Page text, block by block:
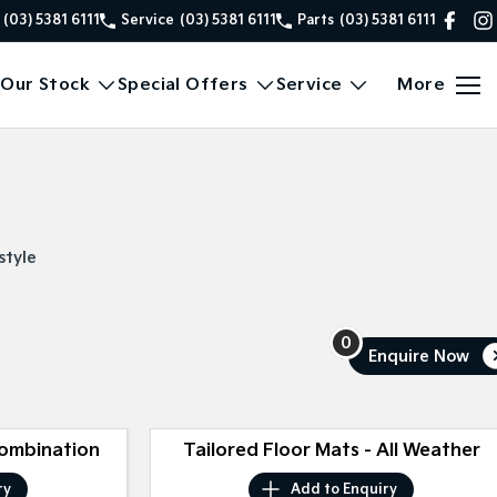
(03) 5381 6111 Service (03) 5381 6111 Parts (03) 5381 6111
Our Stock Special Offers Service More
0
Enquire Now
Tailored Floor Mats - All Weather
Add to Enquiry